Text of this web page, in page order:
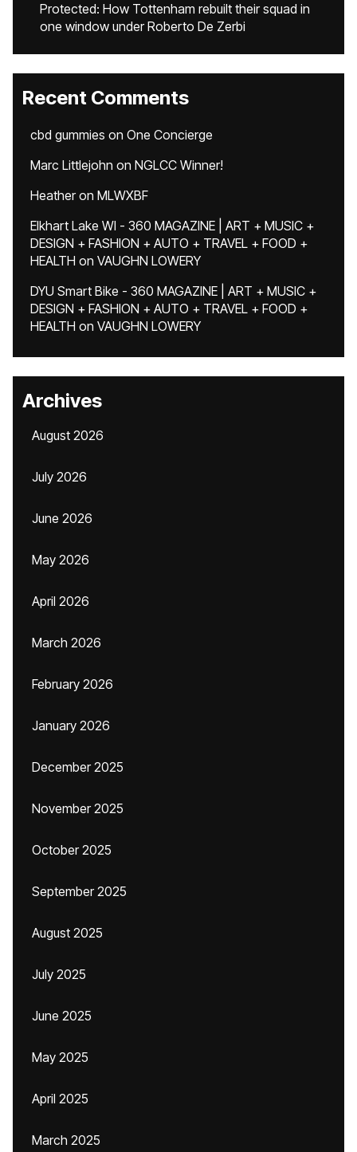
Protected: How Tottenham rebuilt their squad in
one window under Roberto De Zerbi
Recent Comments
cbd gummies on One Concierge
Marc Littlejohn on NGLCC Winner!
Heatheron MLWXBF
Elkhart Lake WI - 360 MAGAZINE | ART + MUSIC +
DESIGN + FASHION + AUTO + TRAVEL + FOOD +
HEALTH on VAUGHN LOWERY
DYU Smart Bike - 360 MAGAZINE | ART + MUSIC +
DESIGN + FASHION + AUTO + TRAVEL + FOOD +
HEALTH on VAUGHN LOWERY
Archives
August 2026
July 2026
June 2026
May 2026
April 2026
March 2026
February 2026
January 2026
December 2025
November 2025
October 2025
September 2025
August 2025
July 2025
June 2025
May 2025
April 2025
March 2025